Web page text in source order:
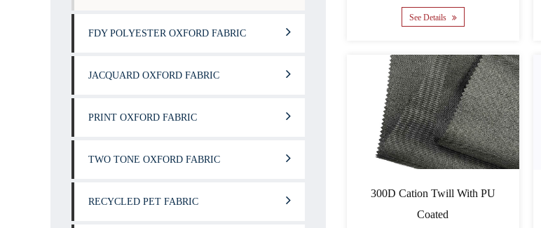
FDY POLYESTER OXFORD FABRIC
JACQUARD OXFORD FABRIC
PRINT OXFORD FABRIC
TWO TONE OXFORD FABRIC
RECYCLED PET FABRIC
Backing PU Yarn count......
See Details
300D Cation Twill With PU
Coated